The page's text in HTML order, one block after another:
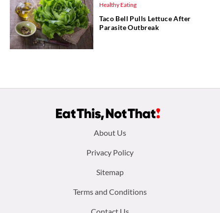
Healthy Eating
Taco Bell Pulls Lettuce After
Parasite Outbreak
About Us
Privacy Policy
Sitemap
Terms and Conditions
Contact Us